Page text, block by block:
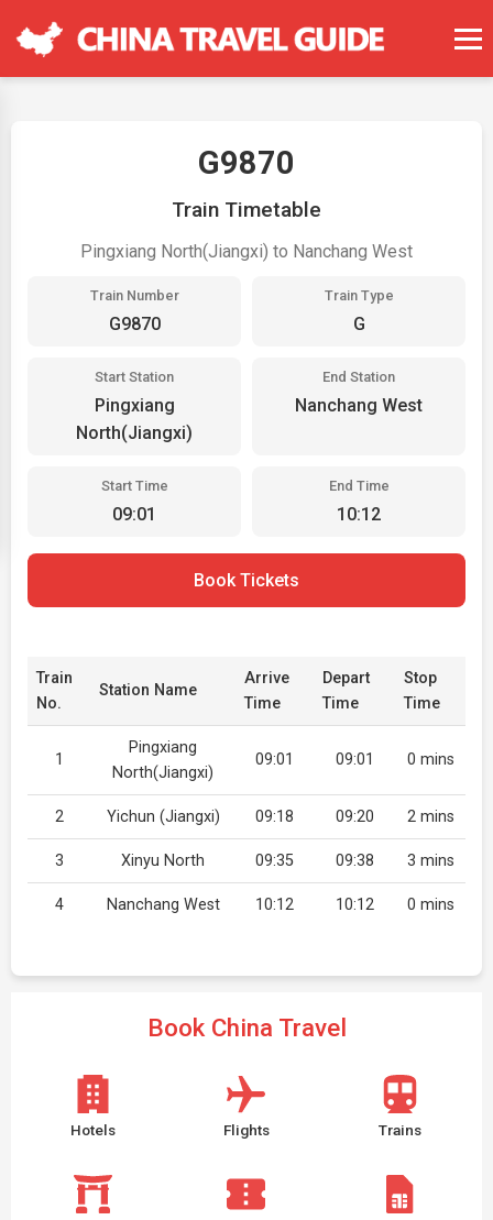
G9870
Train Timetable
Pingxiang North(Jiangxi) to Nanchang West
Train Number
G9870
Train Type
G
Start Station
Pingxiang
North(Jiangxi)
End Station
Nanchang West
Start Time
09:01
End Time
10:12
Book Tickets
Train
No.
Station Name
Arrive
Time
Depart
Time
Stop
Time
1
Pingxiang
North(Jiangxi)
09:01 09:01 0 mins
2 Yichun (Jiangxi) 09:18 09:20 2 mins
3 Xinyu North 09:35 09:38 3 mins
4 Nanchang West 10:12 10:12 0 mins
Book China Travel
Hotels Flights Trains